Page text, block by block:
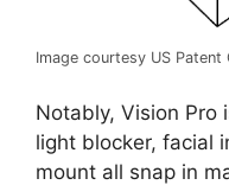
Image courtesy US
Notably, Vision Pro
light blocker, facial
mount all snap in